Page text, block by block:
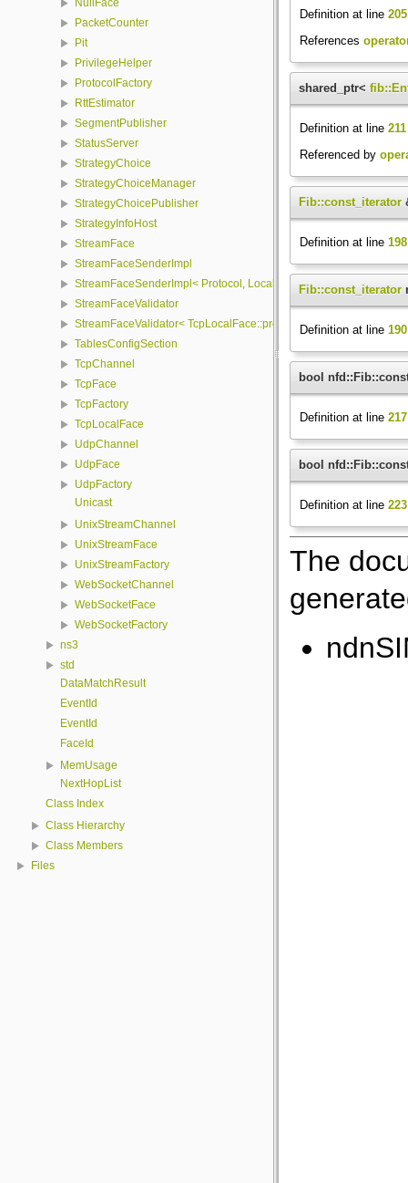
NullFace
PacketCounter
Pit
PrivilegeHelper
ProtocolFactory
RttEstimator
SegmentPublisher
StatusServer
StrategyChoice
StrategyChoiceManager
StrategyChoicePublisher
StrategyInfoHost
StreamFace
StreamFaceSenderImpl
StreamFaceSenderImpl< Protocol, LocalFace, Packet >
StreamFaceValidator
StreamFaceValidator< TcpLocalFace::protocol, LocalFace >
TablesConfigSection
TcpChannel
TcpFace
TcpFactory
TcpLocalFace
UdpChannel
UdpFace
UdpFactory
Unicast
UnixStreamChannel
UnixStreamFace
UnixStreamFactory
WebSocketChannel
WebSocketFace
WebSocketFactory
ns3
std
DataMatchResult
EventId
EventId
FaceId
MemUsage
NextHopList
Class Index
Class Hierarchy
Class Members
Files
Definition at line 205
References
shared_ptr<
Definition at line 211
Referenced by
Fib::const_iterator
Definition at line 198
Fib::const_iterator
Definition at line 190
bool
Definition at line 217
bool
Definition at line 223
The